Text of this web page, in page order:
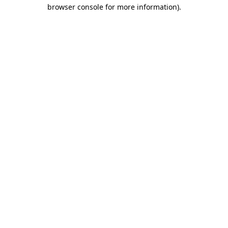
browser console for more information).